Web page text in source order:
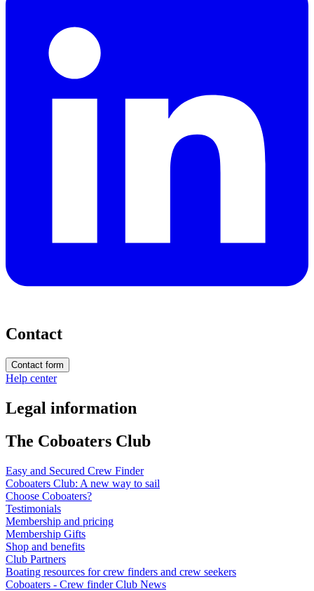
Contact
Contact form
Help center
Legal information
The Coboaters Club
Easy and Secured Crew Finder
Coboaters Club: A new way to sail
Choose Coboaters?
Testimonials
Membership and pricing
Membership Gifts
Shop and benefits
Club Partners
Boating resources for crew finders and crew seekers
Coboaters - Crew finder Club News